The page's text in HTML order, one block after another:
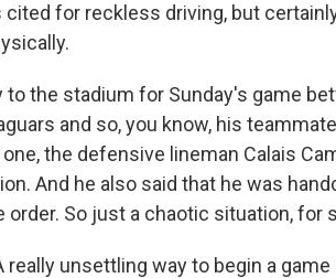
cited for reckless driving, but
to the stadium for Sunday's game
and so, you know, his
the defensive lineman Calais
And he also said that he was
order. So just a chaotic situation, for
really unsettling way to begin a